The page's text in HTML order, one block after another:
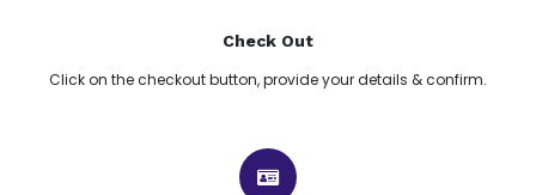
Check Out
Click on the checkout button, provide your details & confirm.